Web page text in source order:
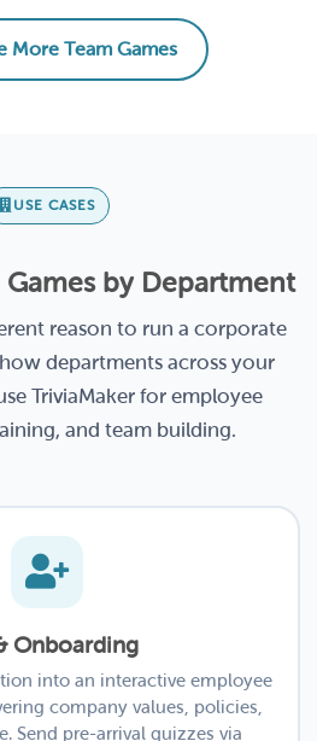
More Team Games
USE CASES
Games by Department
reason to run a corporate
departments across your
TriviaMaker for employee
and team building.
Onboarding
into an interactive employee
company values, policies,
Send pre-arrival quizzes via